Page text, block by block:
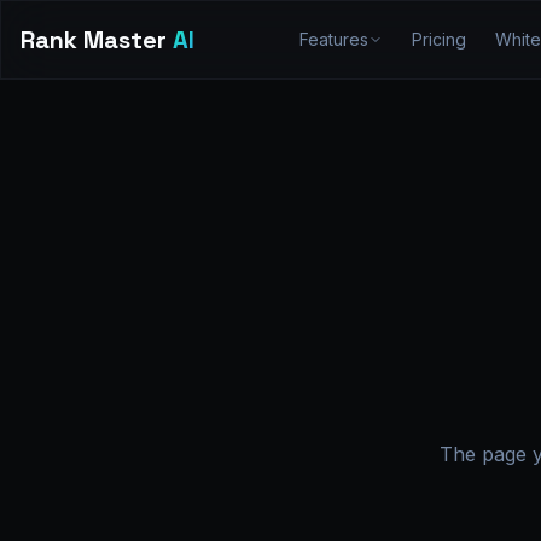
Rank Master AI Features Pricing
The page